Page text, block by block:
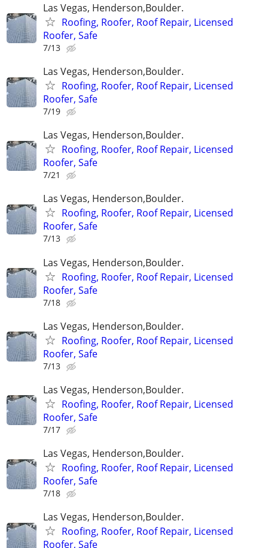
Las Vegas, Henderson,Boulder.
Roofing, Roofer, Roof Repair, Licensed
Roofer, Safe
7/13
Las Vegas, Henderson,Boulder.
Roofing, Roofer, Roof Repair, Licensed
Roofer, Safe
7/19
Las Vegas, Henderson,Boulder.
Roofing, Roofer, Roof Repair, Licensed
Roofer, Safe
7/21
Las Vegas, Henderson,Boulder.
Roofing, Roofer, Roof Repair, Licensed
Roofer, Safe
7/13
Las Vegas, Henderson,Boulder.
Roofing, Roofer, Roof Repair, Licensed
Roofer, Safe
7/18
Las Vegas, Henderson,Boulder.
Roofing, Roofer, Roof Repair, Licensed
Roofer, Safe
7/13
Las Vegas, Henderson,Boulder.
Roofing, Roofer, Roof Repair, Licensed
Roofer, Safe
7/17
Las Vegas, Henderson,Boulder.
Roofing, Roofer, Roof Repair, Licensed
Roofer, Safe
7/18
Las Vegas, Henderson,Boulder.
Roofing, Roofer, Roof Repair, Licensed
Roofer, Safe